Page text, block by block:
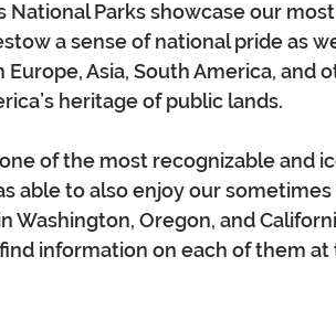
National Parks showcase our
a sense of national pride as
Asia, South America, and
heritage of public lands.
of the most recognizable and
able to also enjoy our sometimes
Washington, Oregon, and
information on each of them at